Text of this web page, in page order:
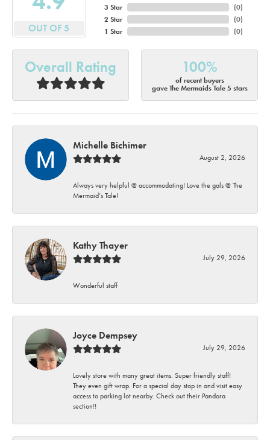
OUT OF 5
3 Star
2 Star
1 Star
(0)
(0)
(0)
Overall Rating 100%
of recent buyers
gave The Mermaids Tale 5 stars
Michelle Bichimer
August 2, 2026
Always very helpful @ accommodating! Love the gals @ The
Mermaid’s Tale!
Kathy Thayer
July 29, 2026
Wonderful staff
Joyce Dempsey
July 29, 2026
Lovely store with many great items. Super friendly staff!
They even gift wrap. For a special day stop in and visit easy
access to parking lot nearby. Check out their Pandora
section!!